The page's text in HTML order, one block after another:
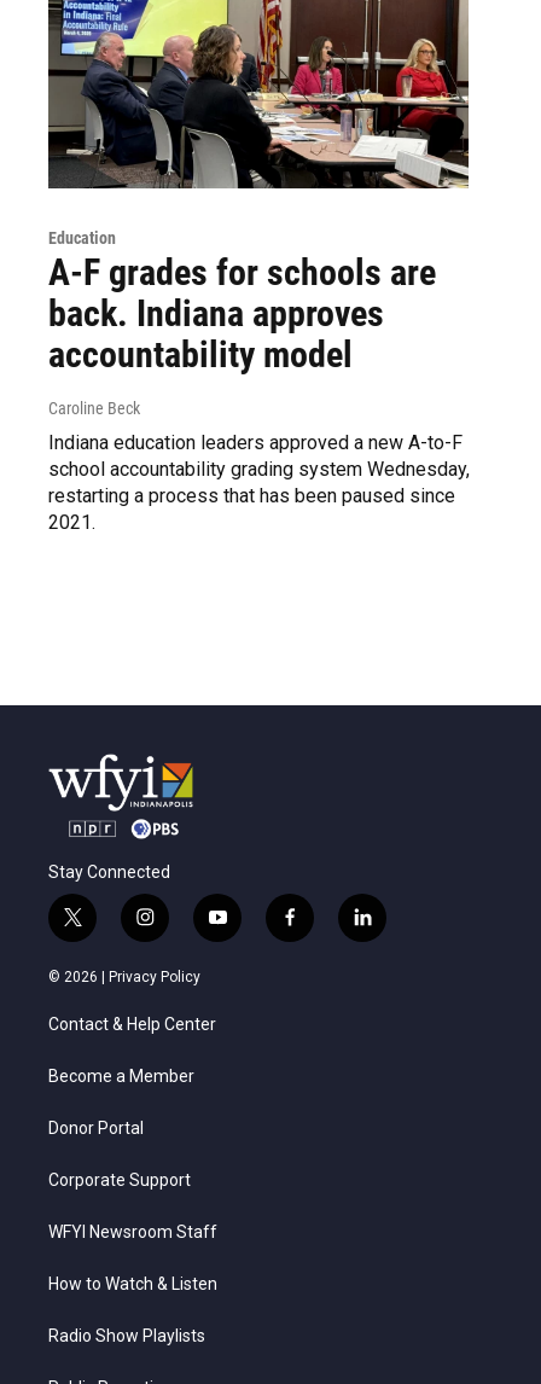
Education
A-F grades for schools are
back. Indiana approves
accountability model
Caroline Beck
Indiana education leaders approved a new A-to-F
school accountability grading system Wednesday,
restarting a process that has been paused since
2021.
Stay Connected
t
w
i
e
i
n
s
t
a
g
a
y
o
f
a
l
i
© 2026 | Privacy Policy
Contact & Help Center
Become a Member
Donor Portal
Corporate Support
WFYI Newsroom Staff
How to Watch & Listen
Radio Show Playlists